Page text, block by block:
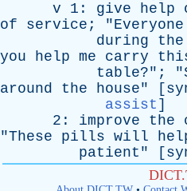
v 1: give help
of
service ; "Everyone
during
the
you
help me carry
table?"; "
around
the house" [
assist ]
2: improve the
"These pills will
patient " [